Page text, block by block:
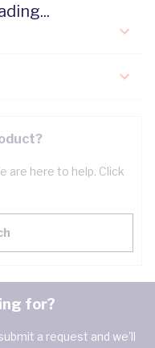
are here to help. Click
for?
a request and we'll